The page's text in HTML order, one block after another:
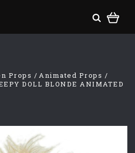
Props
Animated Props
DOLL BLONDE ANIMATED